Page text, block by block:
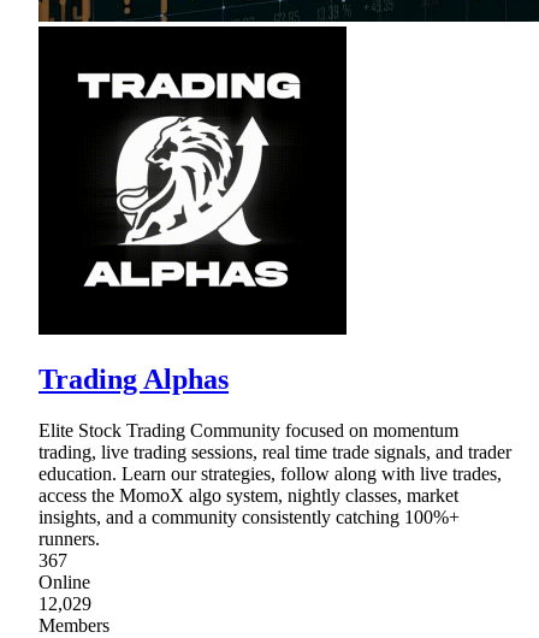
Trading Alphas
Elite Stock Trading Community focused on momentum
trading, live trading sessions, real time trade signals, and trader
education. Learn our strategies, follow along with live trades,
access the MomoX algo system, nightly classes, market
insights, and a community consistently catching 100%+
runners.
367
Online
12,029
Members